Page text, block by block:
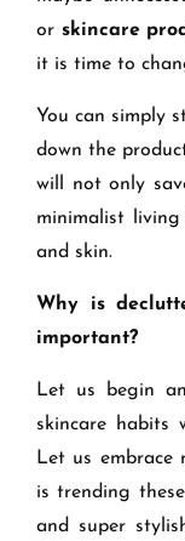
or skincare
it is time to
You can simply
down the
will not only
minimalist
and skin.
Why is
important?
Let us begin
skincare habits
Let us embrace
is trending
and super